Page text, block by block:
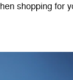
shopping for